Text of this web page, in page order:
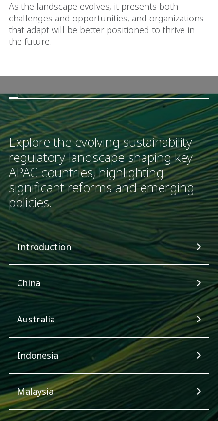
As the landscape evolves, it presents both
challenges and opportunities, and organizations
that adapt will be better positioned to thrive in
the future.
Explore the evolving sustainability
regulatory landscape shaping key
APAC countries, highlighting
significant reforms and emerging
policies.
Introduction
China
Australia
Indonesia
Malaysia